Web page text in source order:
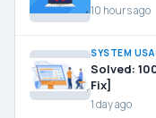
10 hours ago
SYSTEM
Solved:
Fix]
1 day ago